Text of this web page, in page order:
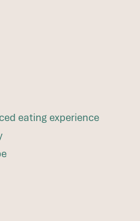
eating experience